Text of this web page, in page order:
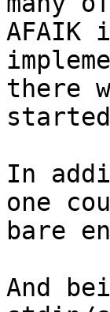
there
In
one
bare
And